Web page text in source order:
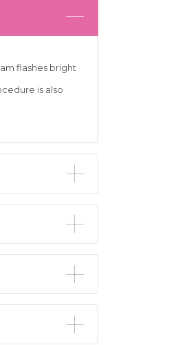
flashes bright
is also